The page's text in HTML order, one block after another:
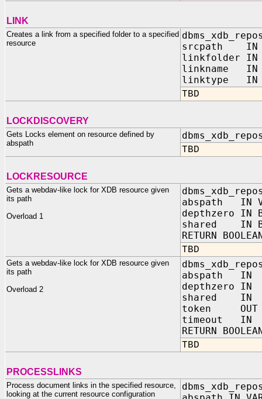
LINK
Creates a link from a specified folder to a specified
resource
srcpath IN
linkfolder IN
linkname IN
linktype IN
TBD
LOCKDISCOVERY
Gets Locks element on resource defined by
abspath
TBD
LOCKRESOURCE
Gets a webdav-like lock for XDB resource given
its path
Overload 1
abspath IN
depthzero IN
shared IN
RETURN
TBD
Gets a webdav-like lock for XDB resource given
its path
Overload 2
abspath IN
depthzero IN
shared IN
token OUT
timeout IN
RETURN
TBD
PROCESSLINKS
Process document links in the specified resource,
looking at the current resource configuration